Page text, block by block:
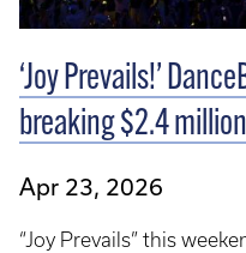
‘Joy Prevails!’
breaking $2.4 million
Apr 23, 2026
“Joy Prevails” this